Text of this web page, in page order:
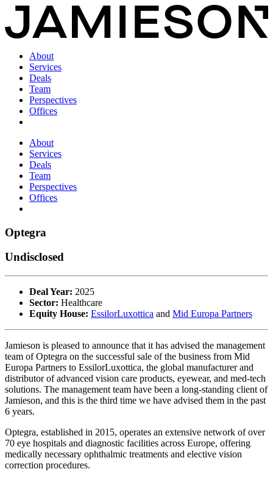
About
Services
Deals
Team
Perspectives
Offices
About
Services
Deals
Team
Perspectives
Offices
Optegra
Undisclosed
Deal Year: 2025
Sector: Healthcare
Equity House: EssilorLuxottica and Mid Europa Partners
Jamieson is pleased to announce that it has advised the management
team of Optegra on the successful sale of the business from Mid
Europa Partners to EssilorLuxottica, the global manufacturer and
distributor of advanced vision care products, eyewear, and med-tech
solutions. The management team have been a long-standing client of
Jamieson, and this is the third time we have advised them in the past
6 years.
Optegra, established in 2015, operates an extensive network of over
70 eye hospitals and diagnostic facilities across Europe, offering
medically necessary ophthalmic treatments and elective vision
correction procedures.